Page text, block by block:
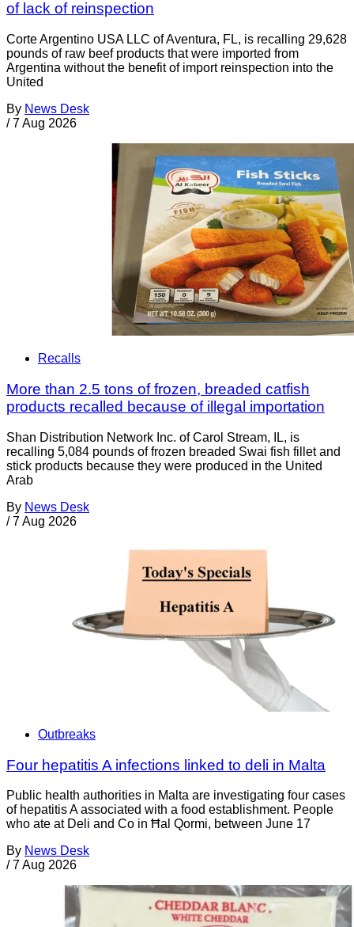
of lack of reinspection
Corte Argentino USA LLC of Aventura, FL, is recalling 29,628
pounds of raw beef products that were imported from
Argentina without the benefit of import reinspection into the
United
By News Desk
/ 7 Aug 2026
Recalls
More than 2.5 tons of frozen, breaded catfish
products recalled because of illegal importation
Shan Distribution Network Inc. of Carol Stream, IL, is
recalling 5,084 pounds of frozen breaded Swai fish fillet and
stick products because they were produced in the United
Arab
By News Desk
/ 7 Aug 2026
Outbreaks
Four hepatitis A infections linked to deli in Malta
Public health authorities in Malta are investigating four cases
of hepatitis A associated with a food establishment. People
who ate at Deli and Co in Ħal Qormi, between June 17
By News Desk
/ 7 Aug 2026